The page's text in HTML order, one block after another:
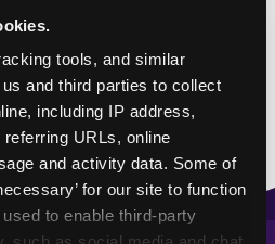
tools, and similar
and third parties to collect
including IP address,
URLs, online
and activity data. Some of
for our site to function
to enable third-party